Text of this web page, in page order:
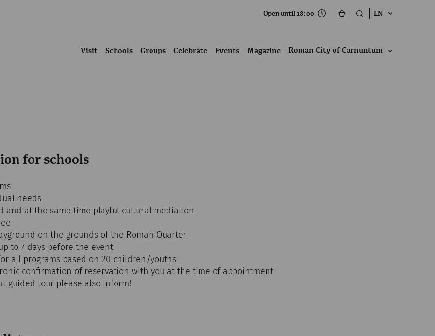
Open until 18:00 EN
Visit Schools Groups Celebrate Events Magazine Roman City of Carnuntum
for schools
needs
and at the same time playful cultural mediation
on the grounds of the Roman Quarter
to 7 days before the event
all programs based on 20 children/youths
confirmation of reservation with you at the time of appointment
guided tour please also inform!